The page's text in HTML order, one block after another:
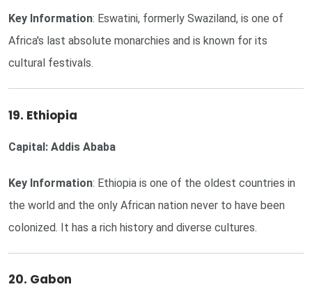
Key Information: Eswatini, formerly Swaziland, is one of
Africa's last absolute monarchies and is known for its
cultural festivals.
19. Ethiopia
Capital: Addis Ababa
Key Information: Ethiopia is one of the oldest countries in
the world and the only African nation never to have been
colonized. It has a rich history and diverse cultures.
20. Gabon